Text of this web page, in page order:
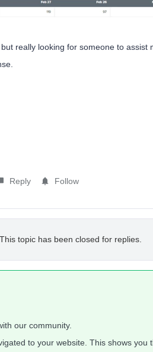
really looking for someone to assist
Reply Follow
This topic has been closed for replies.
our community.
to your website. This shows you